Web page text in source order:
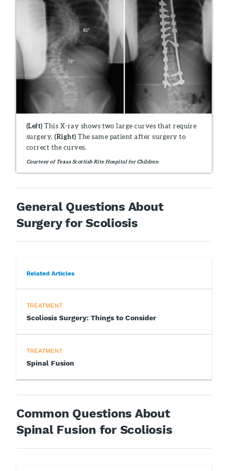
(Left) This X-ray shows two large curves that require
surgery.(Right) The same patient after surgery to
correct the curves.
Courtesy of Texas Scottish Rite Hospital for Children
General Questions About
Surgery for Scoliosis
Related Articles
TREATMENT
Scoliosis Surgery: Things to Consider
TREATMENT
Spinal Fusion
Common Questions About
Spinal Fusion for Scoliosis